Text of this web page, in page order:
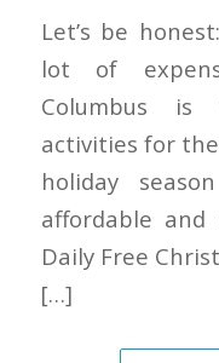
Let’s be
lot of
Columbus is
activities for
holiday
affordable and
Daily Free
[…]